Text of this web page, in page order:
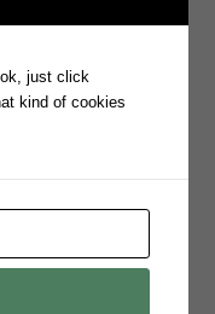
just click
kind of cookies